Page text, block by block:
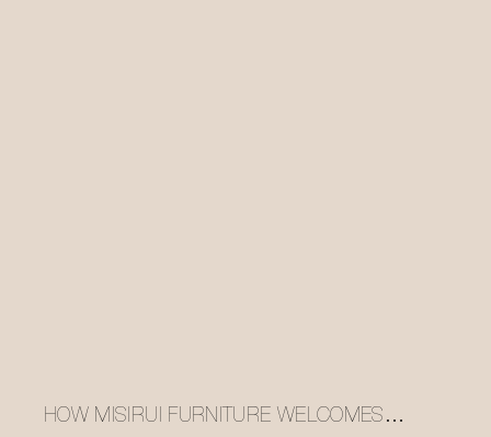
HOW MISIRUI FURNITURE WELCOMES